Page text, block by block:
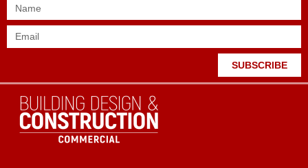
SUBSCRIBE